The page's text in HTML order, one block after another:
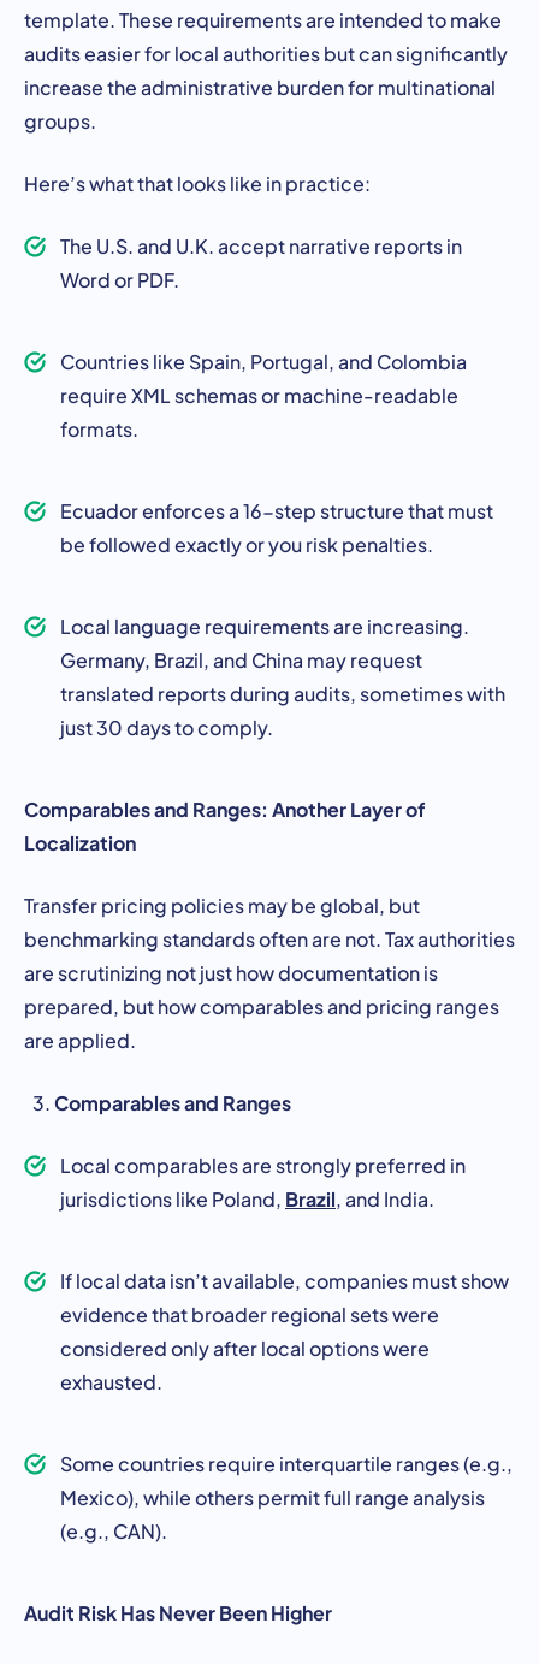
template. These requirements are intended to make
audits easier for local authorities but can significantly
increase the administrative burden for multinational
groups.
Here’s what that looks like in practice:
The U.S. and U.K. accept narrative reports in
Word or PDF.
Countries like Spain, Portugal, and Colombia
require XML schemas or machine-readable
formats.
Ecuador enforces a 16-step structure that must
be followed exactly or you risk penalties.
Local language requirements are increasing.
Germany, Brazil, and China may request
translated reports during audits, sometimes with
just 30 days to comply.
Comparables and Ranges: Another Layer of
Localization
Transfer pricing policies may be global, but
benchmarking standards often are not. Tax authorities
are scrutinizing not just how documentation is
prepared, but how comparables and pricing ranges
are applied.
Comparables and Ranges
Local comparables are strongly preferred in
jurisdictions like Poland, Brazil , and India.
If local data isn’t available, companies must show
evidence that broader regional sets were
considered only after local options were
exhausted.
Some countries require interquartile ranges (e.g.,
Mexico), while others permit full range analysis
(e.g., CAN).
Audit Risk Has Never Been Higher